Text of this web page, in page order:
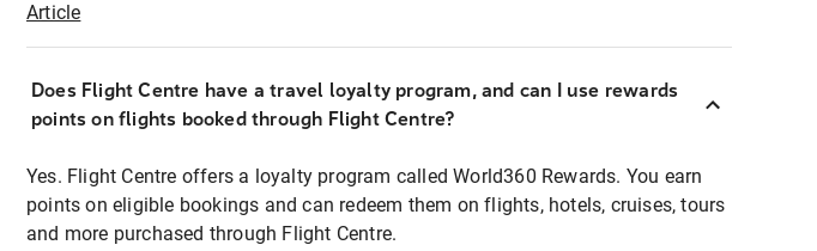
Article
Does Flight Centre have a travel loyalty program, and can I use rewards
points on flights booked through Flight Centre?
Yes. Flight Centre offers a loyalty program called World360 Rewards. You earn
points on eligible bookings and can redeem them on flights, hotels, cruises, tours
and more purchased through Flight Centre.